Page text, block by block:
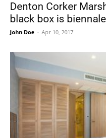
Denton Corker
black box is
John Doe - Apr 10, 2017